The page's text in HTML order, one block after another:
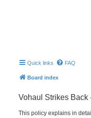
Quick links FAQ
Board index
Vohaul Strikes Back
This policy explains in